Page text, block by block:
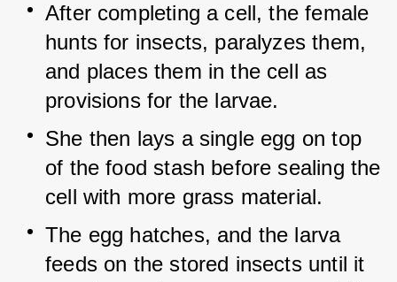
After completing a cell, the female
hunts for insects, paralyzes them,
and places them in the cell as
provisions for the larvae.
She then lays a single egg on top
of the food stash before sealing the
cell with more grass material.
The egg hatches, and the larva
feeds on the stored insects until it